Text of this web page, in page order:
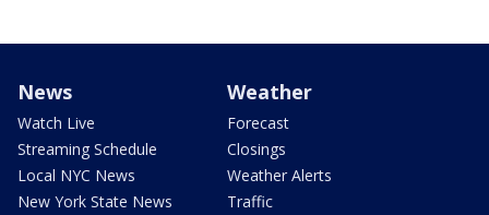
News
Watch Live
Streaming Schedule
Local NYC News
New York State News
Weather
Forecast
Closings
Weather Alerts
Traffic